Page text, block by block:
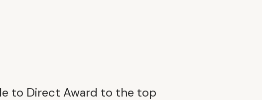
to Direct Award to the top